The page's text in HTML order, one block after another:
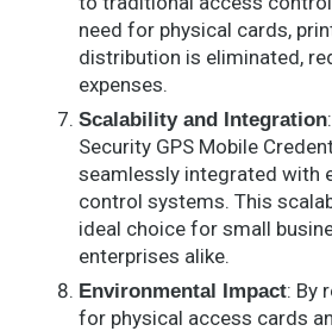
need for physical cards,
distribution is eliminated,
expenses.
Scalability and Integration
Security GPS Mobile
seamlessly integrated with
control systems. This
ideal choice for small
enterprises alike.
Environmental Impact: By
for physical access cards